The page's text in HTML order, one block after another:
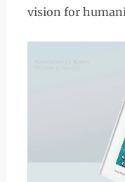
vision for